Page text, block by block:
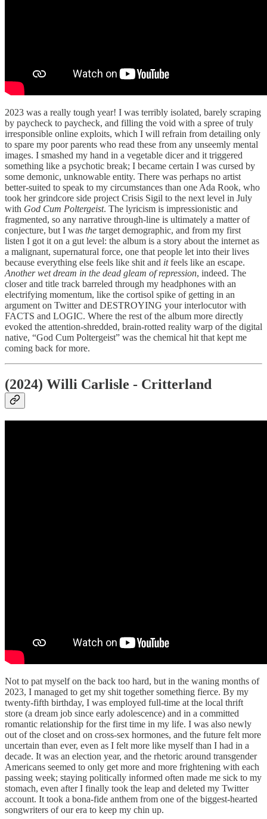
2023 was a really tough year! I was terribly isolated, barely scraping
by paycheck to paycheck, and filling the void with a spree of truly
irresponsible online exploits, which I will refrain from detailing only
to spare my poor parents who read these from any unseemly mental
images. I smashed my hand in a vegetable dicer and it triggered
something like a psychotic break; I became certain I was cursed by
some demonic, unknowable entity. There was perhaps no artist
better-suited to speak to my circumstances than one Ada Rook, who
took her grindcore side project Crisis Sigil to the next level in July
with God Cum Poltergeist. The lyricism is impressionistic and
fragmented, so any narrative through-line is ultimately a matter of
conjecture, but I was the target demographic, and from my first
listen I got it on a gut level: the album is a story about the internet as
a malignant, supernatural force, one that people let into their lives
because everything else feels like shit and itfeels like an escape.
Another wet dream in the dead gleam of repression, indeed. The
closer and title track barreled through my headphones with an
electrifying momentum, like the cortisol spike of getting in an
argument on Twitter and DESTROYING your interlocutor with
FACTS and LOGIC. Where the rest of the album more directly
evoked the attention-shredded, brain-rotted reality warp of the digital
native, “God Cum Poltergeist” was the chemical hit that kept me
coming back for more.
(2024) Willi Carlisle - Critterland
Not to pat myself on the back too hard, but in the waning months of
2023, I managed to get my shit together something fierce. By my
twenty-fifth birthday, I was employed full-time at the local thrift
store (a dream job since early adolescence) and in a committed
romantic relationship for the first time in my life. I was also newly
out of the closet and on cross-sex hormones, and the future felt more
uncertain than ever, even as I felt more like myself than I had in a
decade. It was an election year, and the rhetoric around transgender
Americans seemed to only get more and more frightening with each
passing week; staying politically informed often made me sick to my
stomach, even after I finally took the leap and deleted my Twitter
account. It took a bona-fide anthem from one of the biggest-hearted
songwriters of our era to keep my chin up.